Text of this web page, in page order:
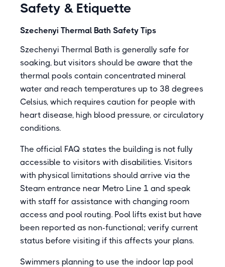
Safety & Etiquette
Szechenyi Thermal Bath Safety Tips
Szechenyi Thermal Bath is generally safe for
soaking, but visitors should be aware that the
thermal pools contain concentrated mineral
water and reach temperatures up to 38 degrees
Celsius, which requires caution for people with
heart disease, high blood pressure, or circulatory
conditions.
The official FAQ states the building is not fully
accessible to visitors with disabilities. Visitors
with physical limitations should arrive via the
Steam entrance near Metro Line 1 and speak
with staff for assistance with changing room
access and pool routing. Pool lifts exist but have
been reported as non-functional; verify current
status before visiting if this affects your plans.
Swimmers planning to use the indoor lap pool